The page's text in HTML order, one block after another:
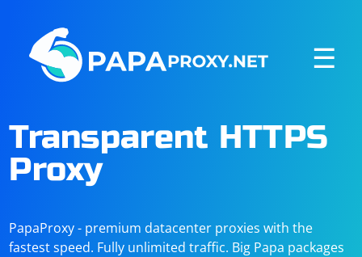
☰
Transparent HTTPS
Proxy
PapaProxy - premium datacenter proxies with the
fastest speed. Fully unlimited traffic. Big Papa packages